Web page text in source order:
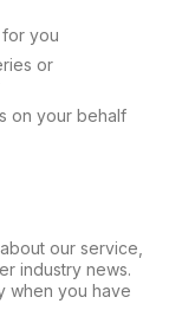
you
or
on your behalf
our service,
industry news.
when you have